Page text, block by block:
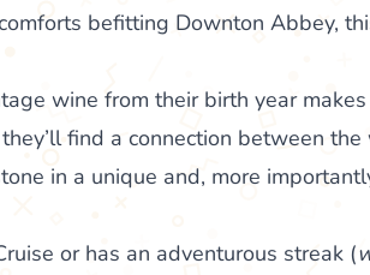
befitting Downton Abbey,
wine from their birth year
find a connection between the
in a unique and, more
or has an adventurous streak (